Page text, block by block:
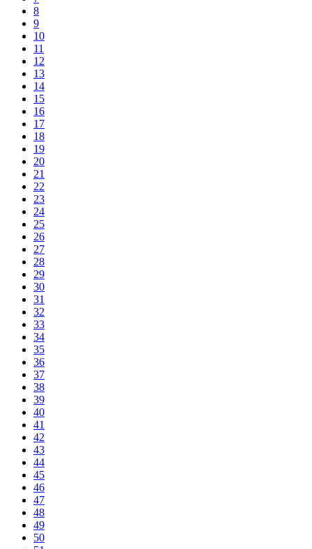
8
9
10
11
12
13
14
15
16
17
18
19
20
21
22
23
24
25
26
27
28
29
30
31
32
33
34
35
36
37
38
39
40
41
42
43
44
45
46
47
48
49
50